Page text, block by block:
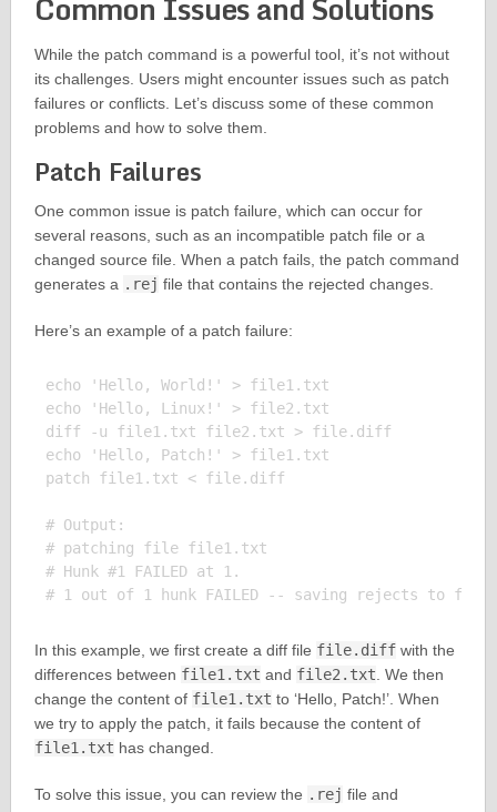
While the patch command is a powerful tool, it’s not without
its challenges. Users might encounter issues such as patch
failures or conflicts. Let’s discuss some of these common
problems and how to solve them.
Patch Failures
One common issue is patch failure, which can occur for
several reasons, such as an incompatible patch file or a
changed source file. When a patch fails, the patch command
generates a .rej file that contains the rejected changes.
Here’s an example of a patch failure:
echo 'Hello, World!' > file1.txt
echo 'Hello, Linux!' > file2.txt
diff -u file1.txt file2.txt > file.diff
echo 'Hello, Patch!' > file1.txt
patch file1.txt < file.diff
# Output:
# patching file file1.txt
# Hunk #1 FAILED at 1.
In this example, we first create a diff file file.diffwith the
differences between file1.txt and file2.txt. We then
change the content of file1.txt to ‘Hello, Patch!’. When
we try to apply the patch, it fails because the content of
file1.txt has changed.
To solve this issue, you can review the .rej file and